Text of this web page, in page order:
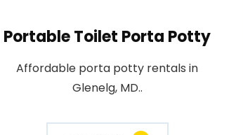
Portable Toilet Porta Potty
Affordable porta potty rentals in
Glenelg, MD..